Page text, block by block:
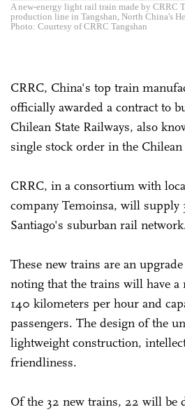
A new-energy light rail train made by CRRC
production line in Tangshan, North China's
Photo: Courtesy of CRRC Tangshan
CRRC, China's top train
officially awarded a contract to
Chilean State Railways, also
single stock order in the
CRRC, in a consortium with
company Temoinsa, will supply
Santiago's suburban rail
These new trains are an
noting that the trains will have
140 kilometers per hour and
passengers. The design of the
lightweight construction,
friendliness.
Of the 32 new trains, 22 will be